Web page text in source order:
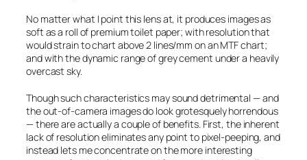
No matter what I point this lens at, it produces images as
soft as a roll of premium toilet paper; with resolution that
would strain to chart above 2 lines/mm on an MTF chart;
and with the dynamic range of grey cement under a heavily
overcast sky.
Though such characteristics may sound detrimental — and
the out-of-camera images do look grotesquely horrendous
— there are actually a couple of benefits. First, the inherent
lack of resolution eliminates any point to pixel-peeping, and
instead lets me concentrate on the more interesting